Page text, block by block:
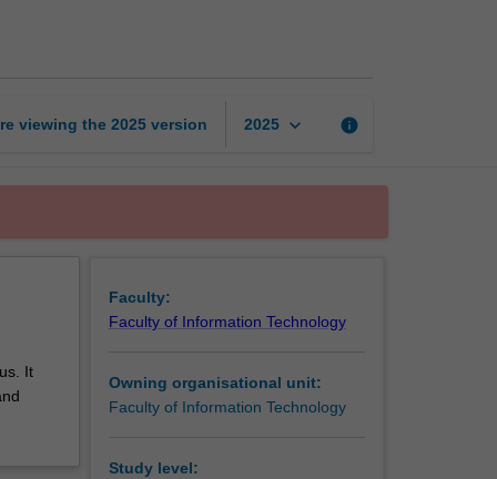
viewing the 2025 version 2025 keyboard_arrow_down info
It
Faculty:
Faculty of Information Technology
Owning organisational unit:
Faculty of Information Technology
Study level: